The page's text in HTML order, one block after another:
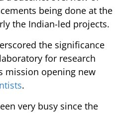
being done at the
the Indian-led projects.
the significance
for research
mission opening new
.
very busy since the